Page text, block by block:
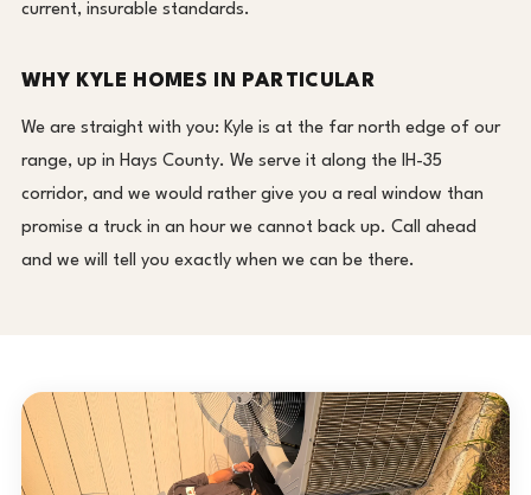
current, insurable standards.
WHY KYLE HOMES IN PARTICULAR
We are straight with you: Kyle is at the far north edge of our
range, up in Hays County. We serve it along the IH-35
corridor, and we would rather give you a real window than
promise a truck in an hour we cannot back up. Call ahead
and we will tell you exactly when we can be there.